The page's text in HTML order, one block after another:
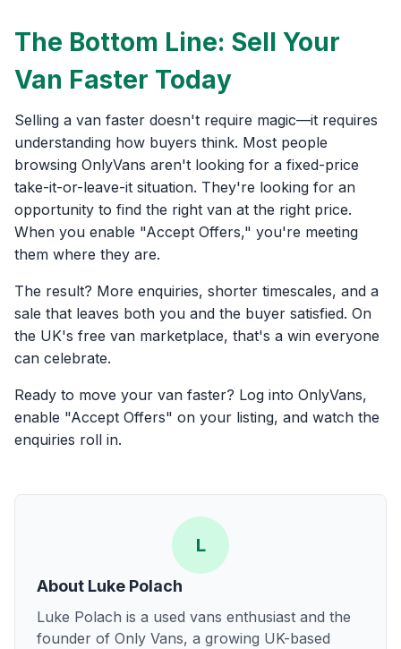
The Bottom Line: Sell Your
Van Faster Today
Selling a van faster doesn't require magic—it requires
understanding how buyers think. Most people
browsing OnlyVans aren't looking for a fixed-price
take-it-or-leave-it situation. They're looking for an
opportunity to find the right van at the right price.
When you enable "Accept Offers," you're meeting
them where they are.
The result? More enquiries, shorter timescales, and a
sale that leaves both you and the buyer satisfied. On
the UK's free van marketplace, that's a win everyone
can celebrate.
Ready to move your van faster? Log into OnlyVans,
enable "Accept Offers" on your listing, and watch the
enquiries roll in.
L
About Luke Polach
Luke Polach is a used vans enthusiast and the
founder of Only Vans, a growing UK-based